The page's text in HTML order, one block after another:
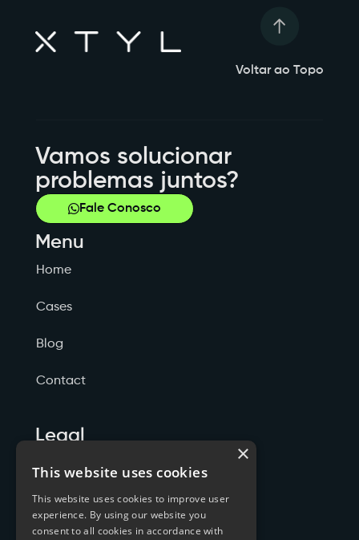
Voltar ao Topo
Vamos solucionar
problemas juntos?
Fale Conosco
Menu
Home
Cases
Blog
Contact
Legal
Termos de Serviço
×
This website uses cookies
This website uses cookies to improve user
experience. By using our website you
consent to all cookies in accordance with